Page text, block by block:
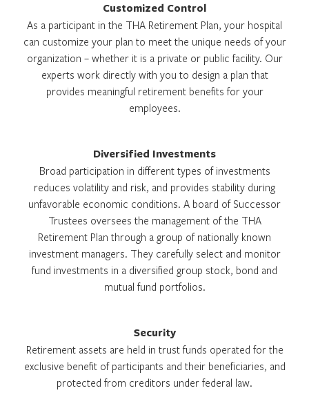
Customized Control
As a participant in the THA Retirement Plan, your hospital
can customize your plan to meet the unique needs of your
organization – whether it is a private or public facility. Our
experts work directly with you to design a plan that
provides meaningful retirement benefits for your
employees.
Diversified Investments
Broad participation in different types of investments
reduces volatility and risk, and provides stability during
unfavorable economic conditions. A board of Successor
Trustees oversees the management of the THA
Retirement Plan through a group of nationally known
investment managers. They carefully select and monitor
fund investments in a diversified group stock, bond and
mutual fund portfolios.
Security
Retirement assets are held in trust funds operated for the
exclusive benefit of participants and their beneficiaries, and
protected from creditors under federal law.